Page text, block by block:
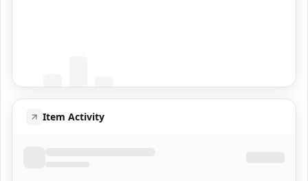
Item Activity